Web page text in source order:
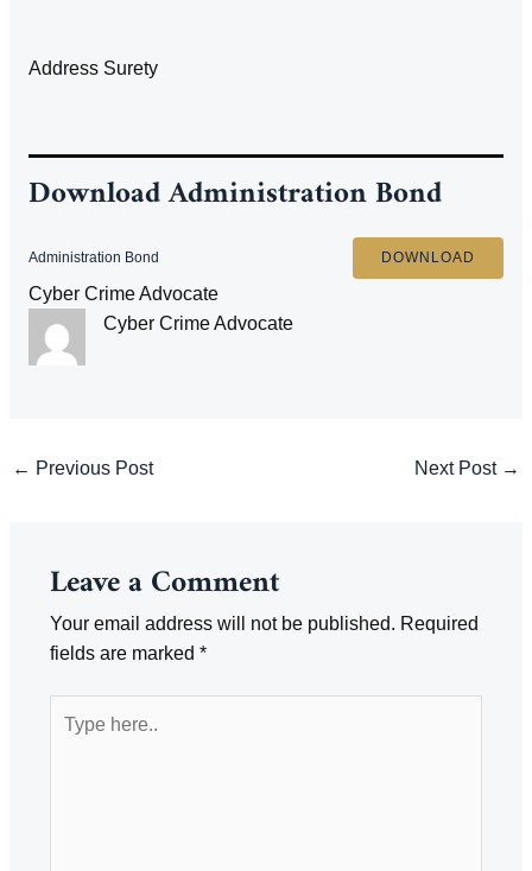
Address Surety
DownloadAdministration Bond
Administration Bond DOWNLOAD
Cyber Crime Advocate
Cyber Crime Advocate
Post
← Previous Post Next Post →
Leave a Comment
Your email address will not be published. Required
fields are marked *
here..